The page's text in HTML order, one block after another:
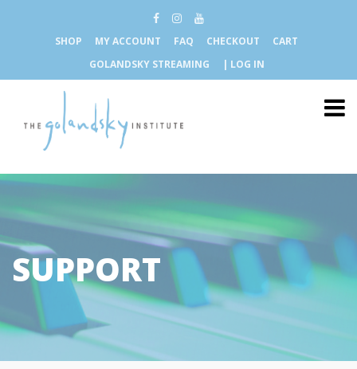
SHOP MY ACCOUNT FAQ CHECKOUT
CART
GOLANDSKY STREAMING
| LOG IN
SUPPORT